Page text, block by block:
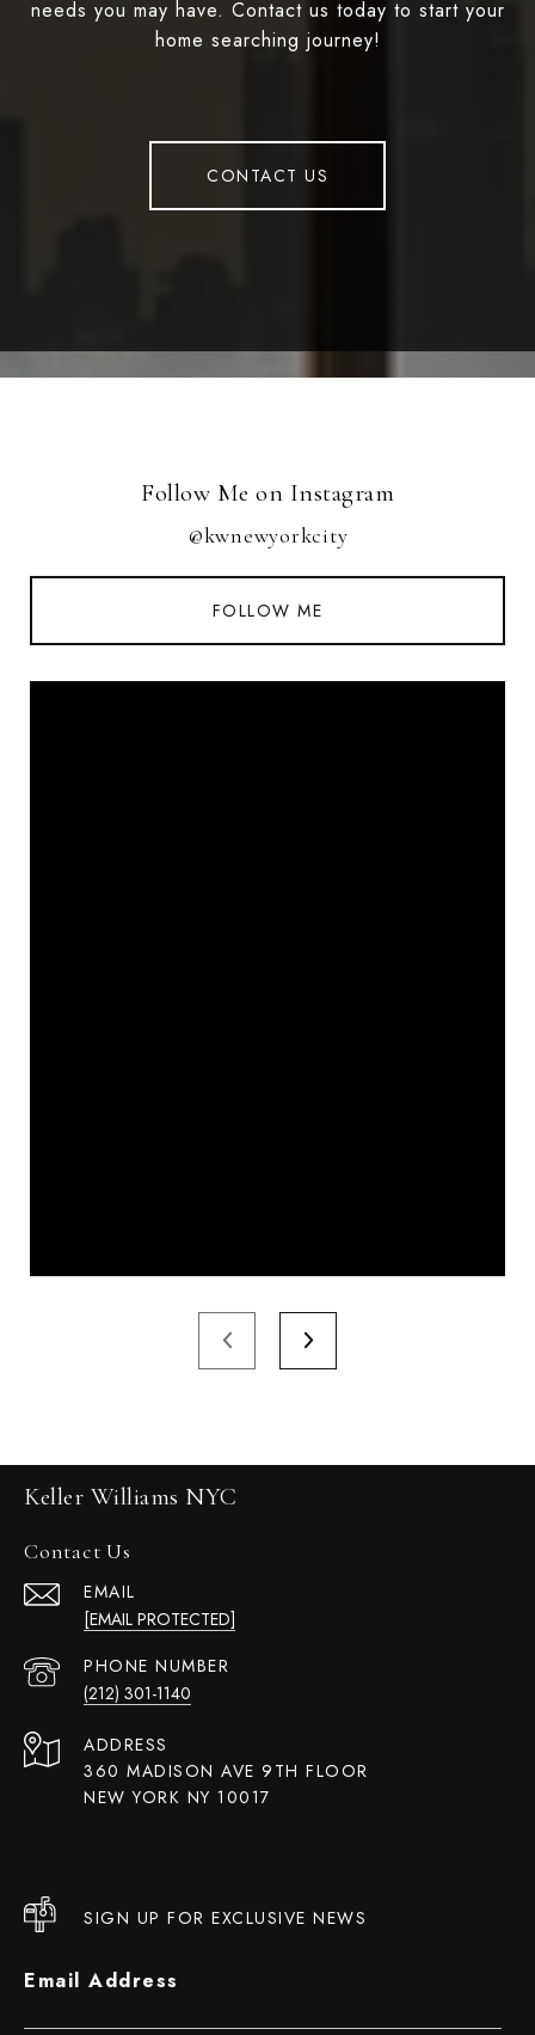
needs you may have. Contact us today to start your
home searching journey!
CONTACT US
Follow Me on Instagram
@kwnewyorkcity
FOLLOW ME
Keller Williams NYC
Contact Us
EMAIL
[EMAIL PROTECTED]
PHONE NUMBER
(212) 301-1140
ADDRESS
360 MADISON AVE 9TH FLOOR
NEW YORK NY 10017
SIGN UP FOR EXCLUSIVE NEWS
Email Address